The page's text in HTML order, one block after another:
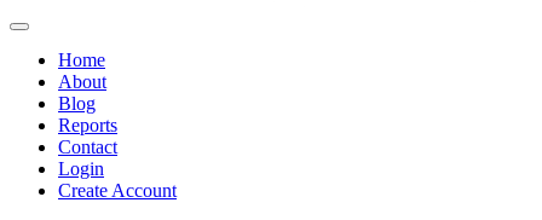
Home
About
Blog
Reports
Contact
Login
Create Account